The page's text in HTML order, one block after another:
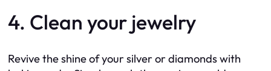
4. Clean your jewelry
Revive the shine of your silver or diamonds with